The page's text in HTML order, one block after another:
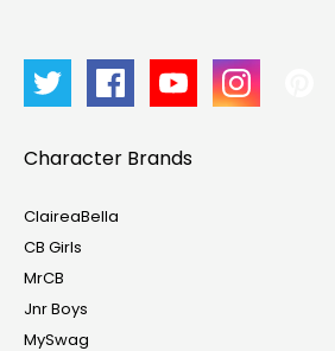
Character Brands
ClaireaBella
CB Girls
MrCB
Jnr Boys
MySwag